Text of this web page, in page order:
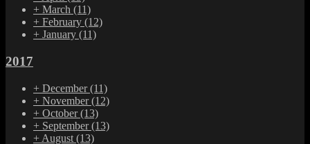
+ March (11)
+ February (12)
+ January (11)
2017
+ December(11)
+ November(12)
+ October(13)
+ September(13)
+ August (13)